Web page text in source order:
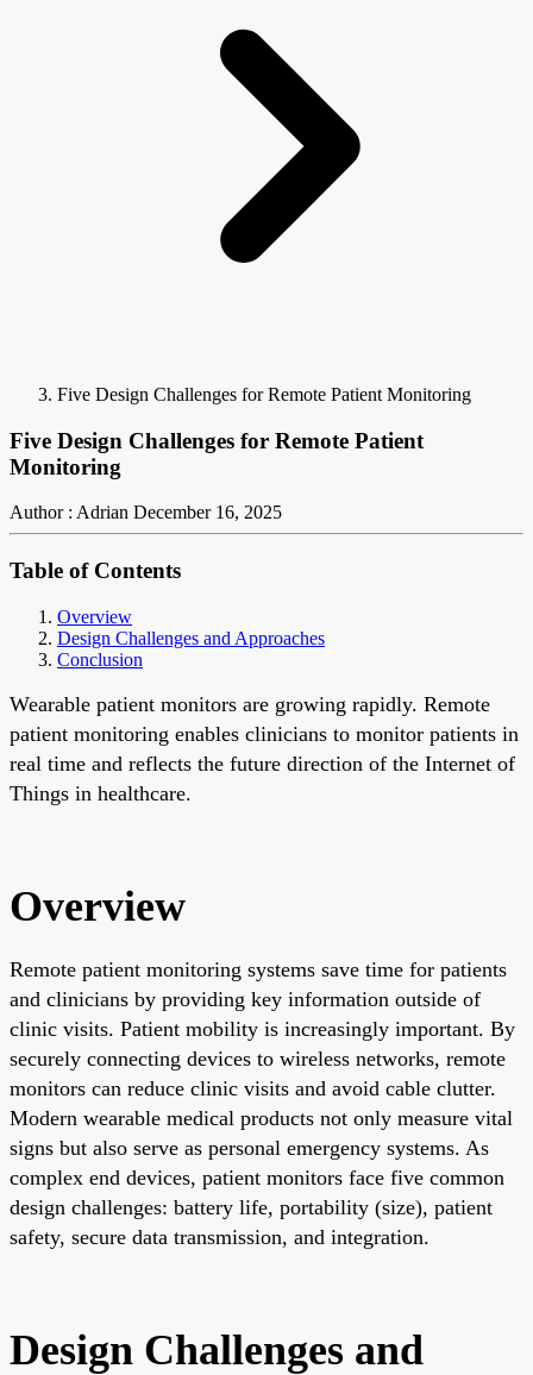
Five Design Challenges for Remote Patient Monitoring
Five Design Challenges for Remote Patient
Monitoring
Author : Adrian December 16, 2025
Table of Contents
Overview
Design Challenges and Approaches
Conclusion
Wearable patient monitors are growing rapidly. Remote
patient monitoring enables clinicians to monitor patients in
real time and reflects the future direction of the Internet of
Things in healthcare.
Overview
Remote patient monitoring systems save time for patients
and clinicians by providing key information outside of
clinic visits. Patient mobility is increasingly important. By
securely connecting devices to wireless networks, remote
monitors can reduce clinic visits and avoid cable clutter.
Modern wearable medical products not only measure vital
signs but also serve as personal emergency systems. As
complex end devices, patient monitors face five common
design challenges: battery life, portability (size), patient
safety, secure data transmission, and integration.
Design Challenges and